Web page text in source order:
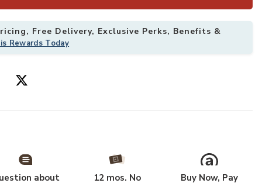
Free Delivery, Exclusive Perks, Benefits &
Rewards Today
about 12 mos. No Buy Now, Pay